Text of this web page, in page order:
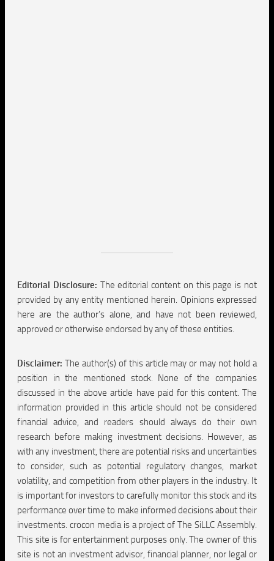
Editorial Disclosure: The editorial content on this page is not
provided by any entity mentioned herein. Opinions expressed
here are the author’s alone, and have not been reviewed,
approved or otherwise endorsed by any of these entities.
Disclaimer: The author(s) of this article may or may not hold a
position in the mentioned stock. None of the companies
discussed in the above article have paid for this content. The
information provided in this article should not be considered
financial advice, and readers should always do their own
research before making investment decisions. However, as
with any investment, there are potential risks and uncertainties
to consider, such as potential regulatory changes, market
volatility, and competition from other players in the industry. It
is important for investors to carefully monitor this stock and its
performance over time to make informed decisions about their
investments. crocon media is a project of The SiLLC Assembly.
This site is for entertainment purposes only. The owner of this
site is not an investment advisor, financial planner, nor legal or